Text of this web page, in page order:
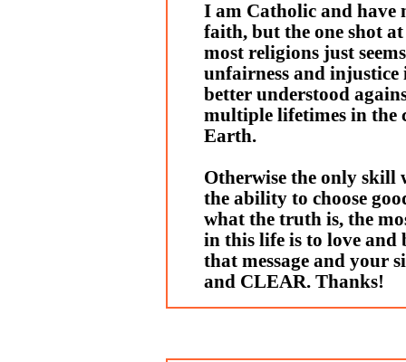
I am Catholic and have
faith, but the one shot
most religions just
unfairness and injustice
better understood
multiple lifetimes in the
Earth.
Otherwise the only skill
the ability to choose
what the truth is, the
in this life is to love and
that message and your
and CLEAR. Thanks!